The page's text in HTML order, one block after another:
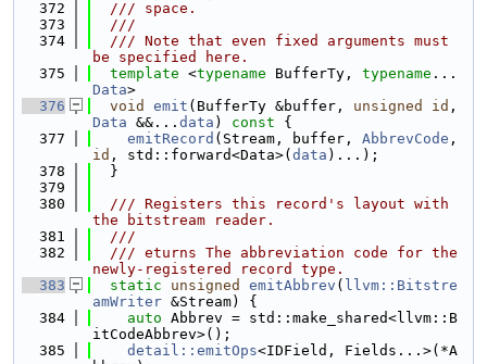
  372
  /// space.
  373
  ///
  374
  /// Note that even fixed arguments must
be specified here.
  375
template <typename BufferTy, typename
Data>
  376
void emit (BufferTy &buffer, unsigned id
Data &&... data ) const {
  377
emitRecord (Stream, buffer, AbbrevCode
id , std::forward<Data>( data )...);
  378
  }
  379
  380
  /// Registers this record's layout with
the bitstream reader.
  381
  ///
  382
  /// eturns The abbreviation code for the
newly-registered record type.
  383
static unsigned emitAbbrev ( llvm::Bitstre
amWriter &Stream) {
  384
auto Abbrev = std::make_shared<llvm::B
itCodeAbbrev>();
  385
detail::emitOps<IDField, Fields...>(*A